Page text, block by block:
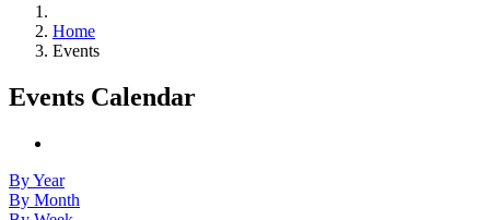
Home
Events
Events Calendar
By Year
By Month